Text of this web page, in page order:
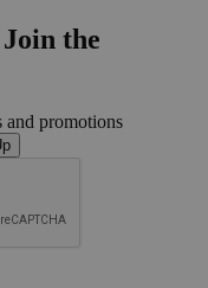
Join the
and promotions